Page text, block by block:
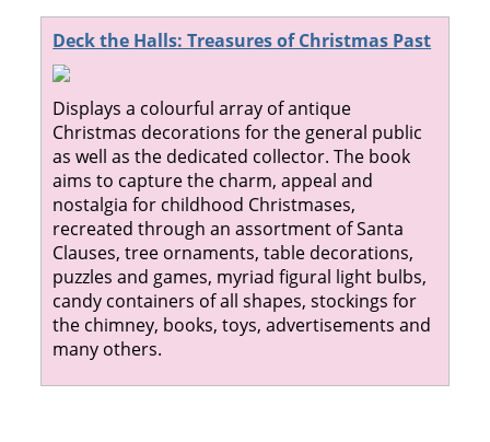
Deck the Halls: Treasures of Christmas Past
Displays a colourful array of antique
Christmas decorations for the general public
as well as the dedicated collector. The book
aims to capture the charm, appeal and
nostalgia for childhood Christmases,
recreated through an assortment of Santa
Clauses, tree ornaments, table decorations,
puzzles and games, myriad figural light bulbs,
candy containers of all shapes, stockings for
the chimney, books, toys, advertisements and
many others.